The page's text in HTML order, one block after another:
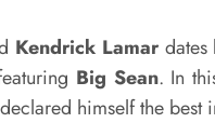
Kendrick Lamardates
Big Sean. In
himself the best